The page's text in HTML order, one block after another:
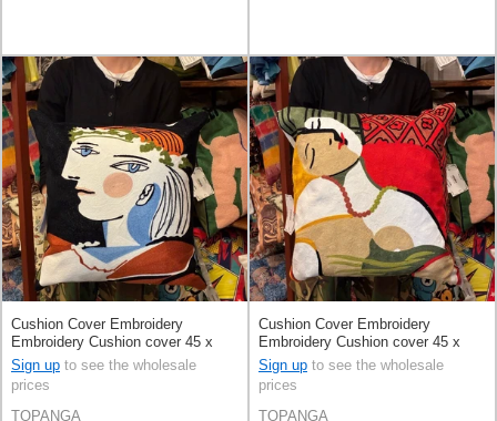
Cushion Cover Embroidery
Embroidery Cushion cover 45 x
45cm
Sign up to see the wholesale
prices
TOPANGA
Cushion Cover Embroidery
Embroidery Cushion cover 45 x
45cm
Sign up to see the wholesale
prices
TOPANGA